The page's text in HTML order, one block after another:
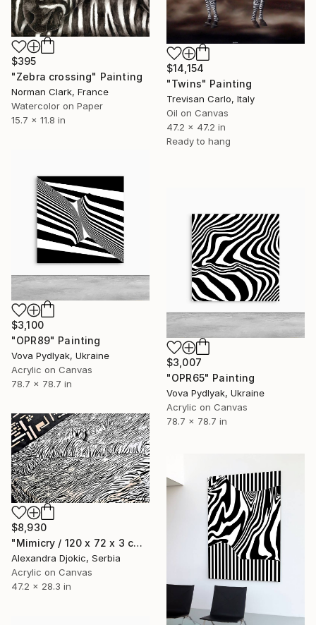
$14,154
"Twins" Painting
Trevisan Carlo, Italy
Oil on Canvas
47.2 x 47.2 in
Ready to hang
$395
"Zebra crossing" Painting
Norman Clark, France
Watercolor on Paper
15.7 x 11.8 in
$3,100
"OPR89" Painting
Vova Pydlyak, Ukraine
Acrylic on Canvas
78.7 x 78.7 in
$3,007
"OPR65" Painting
Vova Pydlyak, Ukraine
Acrylic on Canvas
78.7 x 78.7 in
$8,930
"Mimicry / 120 x 72 x 3 cm, The elegance of silence" Painting
Alexandra Djokic, Serbia
Acrylic on Canvas
47.2 x 28.3 in